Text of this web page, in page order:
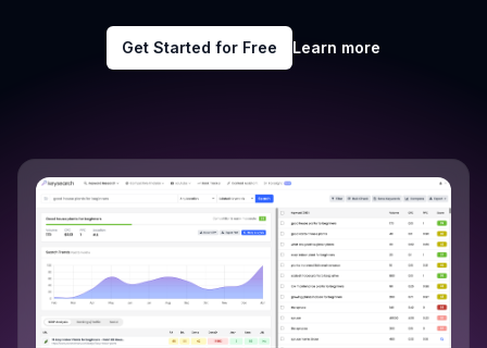
Get Started for Free Learn more